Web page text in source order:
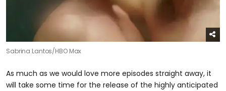
Sabrina Lantos/HBO Max
As much as we would love more episodes straight away, it
will take some time for the release of the highly anticipated